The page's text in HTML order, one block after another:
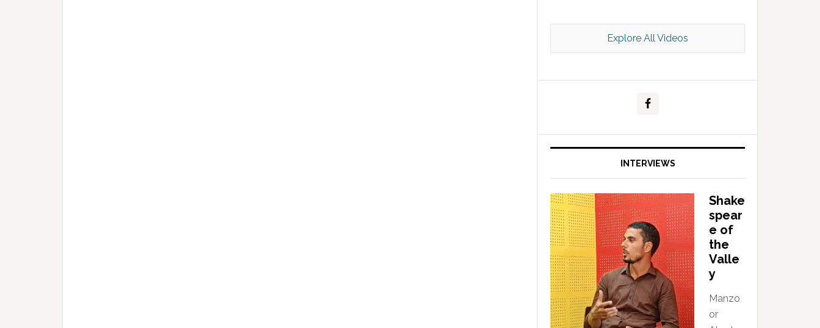
Explore All Videos
INTERVIEWS
Shake
spear
e of
the
Valle
y
Manzo
or